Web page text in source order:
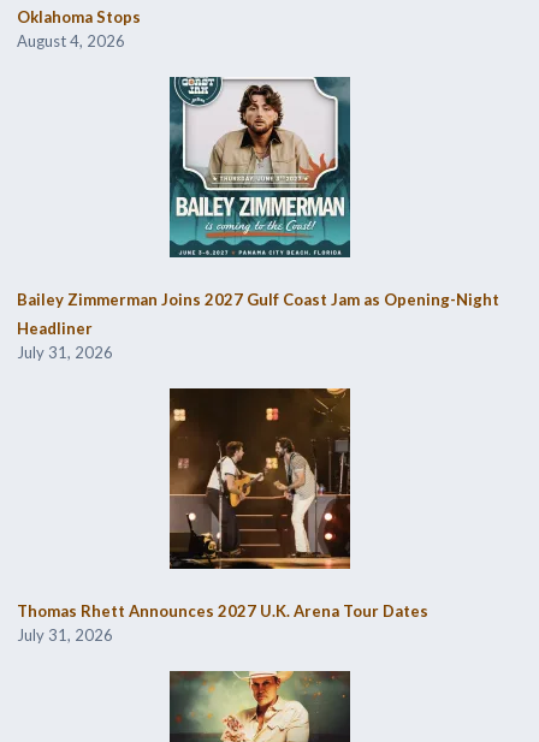
Oklahoma Stops
August 4, 2026
Bailey Zimmerman Joins 2027 Gulf Coast Jam as Opening-Night
Headliner
July 31, 2026
Thomas Rhett Announces 2027 U.K. Arena Tour Dates
July 31, 2026